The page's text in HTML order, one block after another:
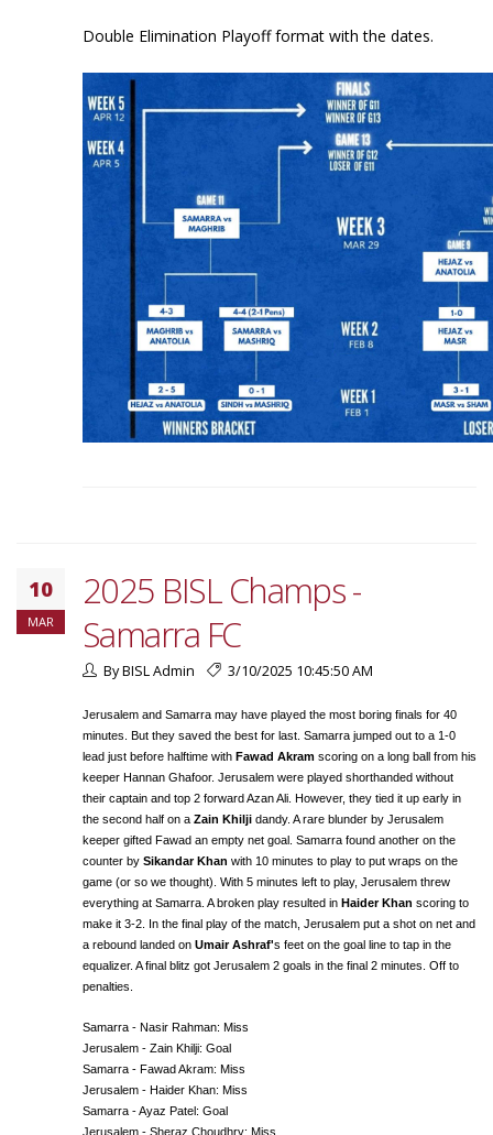
Double Elimination Playoff format with the dates.
10
MAR
2025 BISL Champs -
Samarra FC
By BISL Admin 3/10/2025 10:45:50 AM
Jerusalem and Samarra may have played the most boring finals for 40
minutes. But they saved the best for last. Samarra jumped out to a 1-0
lead just before halftime with Fawad Akram scoring on a long ball from his
keeper Hannan Ghafoor. Jerusalem were played shorthanded without
their captain and top 2 forward Azan Ali. However, they tied it up early in
the second half on a Zain Khilji dandy. A rare blunder by Jerusalem
keeper gifted Fawad an empty net goal. Samarra found another on the
counter by Sikandar Khan with 10 minutes to play to put wraps on the
game (or so we thought). With 5 minutes left to play, Jerusalem threw
everything at Samarra. A broken play resulted in Haider Khan scoring to
make it 3-2. In the final play of the match, Jerusalem put a shot on net and
a rebound landed on Umair Ashraf's feet on the goal line to tap in the
equalizer. A final blitz got Jerusalem 2 goals in the final 2 minutes. Off to
penalties.
Samarra - Nasir Rahman: Miss
Jerusalem - Zain Khilji: Goal
Samarra - Fawad Akram: Miss
Jerusalem - Haider Khan: Miss
Samarra - Ayaz Patel: Goal
Jerusalem - Sheraz Choudhry: Miss